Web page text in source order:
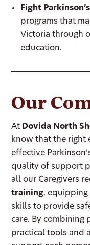
Fight
programs that
Victoria through
education.
Our
At Dovida North
know that the right
effective
quality of support
all our Caregivers
training, equipping
skills to provide
care. By combining
practical tools and